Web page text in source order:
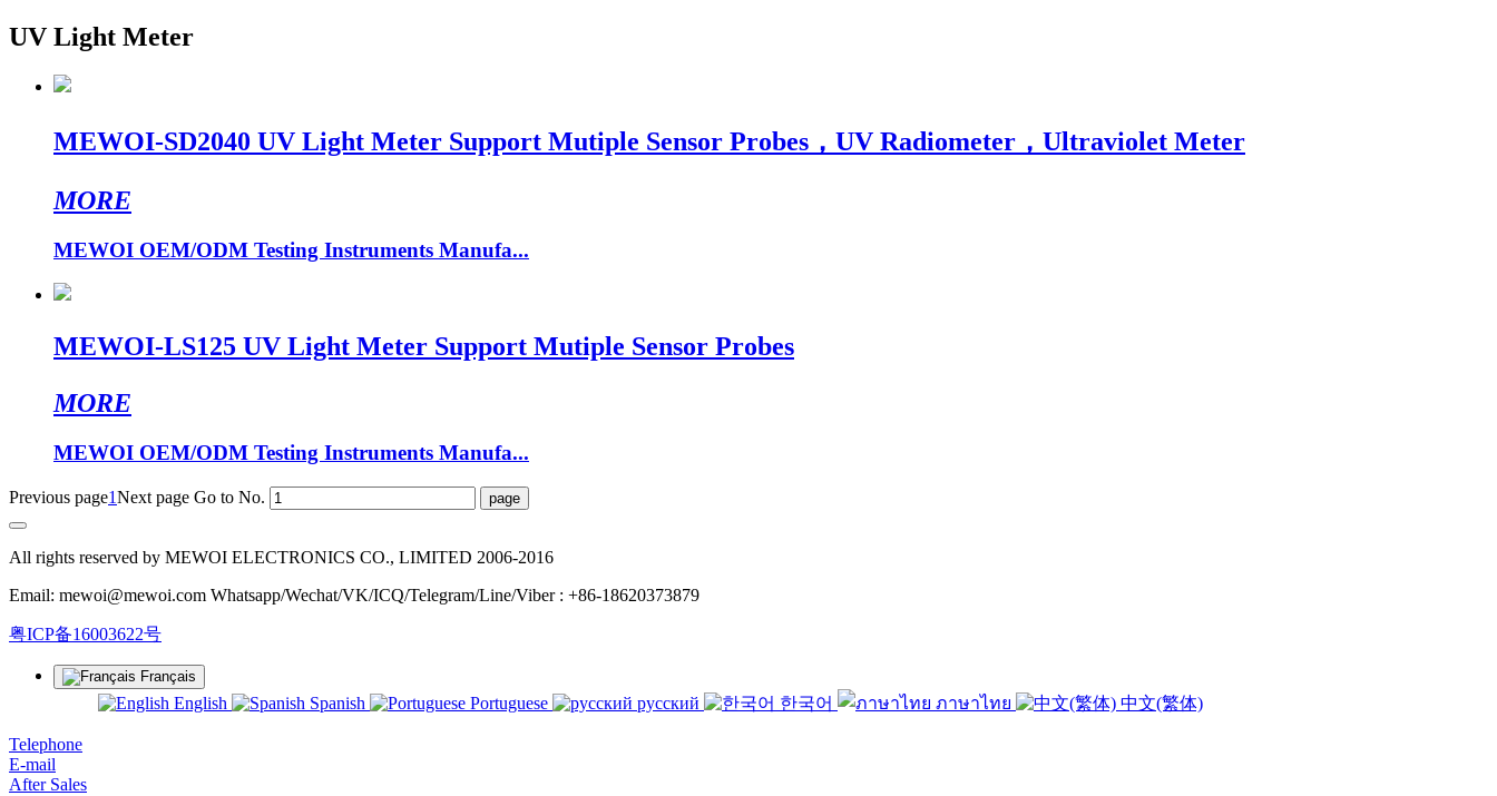
UV Light Meter
MEWOI-SD2040 UV Light Meter Support Mutiple Sensor Probes，UV Radiometer，Ultraviolet Meter
MORE
MEWOI OEM/ODM Testing Instruments Manufa...
MEWOI-LS125 UV Light Meter Support Mutiple Sensor Probes
MORE
MEWOI OEM/ODM Testing Instruments Manufa...
Previous page1Next page Go to No.
All rights reserved by MEWOI ELECTRONICS CO., LIMITED 2006-2016
Email: mewoi@mewoi.com Whatsapp/Wechat/VK/ICQ/Telegram/Line/Viber : +86-18620373879
粤ICP备16003622号
Français
English Spanish Portuguese русский 한국어 ภาษาไทย 中文(繁体)
Telephone
E-mail
After Sales